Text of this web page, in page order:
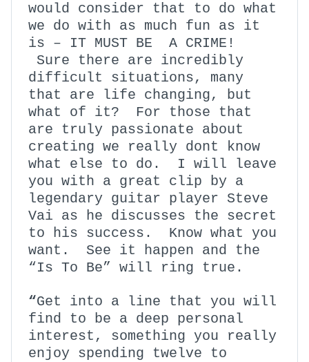
would consider that to do what
we do with as much fun as it
is – IT MUST BE A CRIME!
Sure there are incredibly
difficult situations, many
that are life changing, but
what of it? For those that
are truly passionate about
creating we really dont know
what else to do. I will leave
you with a great clip by a
legendary guitar player Steve
Vai as he discusses the secret
to his success. Know what you
want. See it happen and the
“Is To Be” will ring true.
“Get into a line that you will
find to be a deep personal
interest, something you really
enjoy spending twelve to